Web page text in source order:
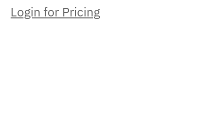
Login for Pricing